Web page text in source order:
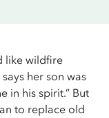
like wildfire
her son was
in his spirit.” But
to replace old